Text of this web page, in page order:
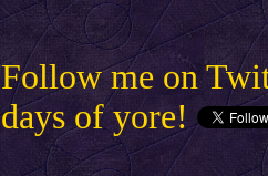
Follow me on
days of yore!